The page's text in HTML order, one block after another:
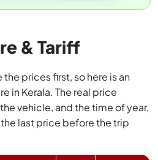
& Tariff
prices first, so here is an
in Kerala. The real price
vehicle, and the time of year,
last price before the trip